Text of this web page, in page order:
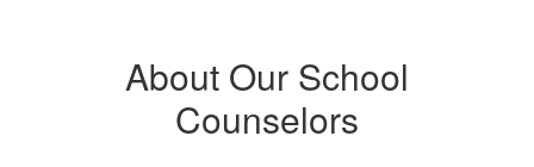
About Our School
Counselors